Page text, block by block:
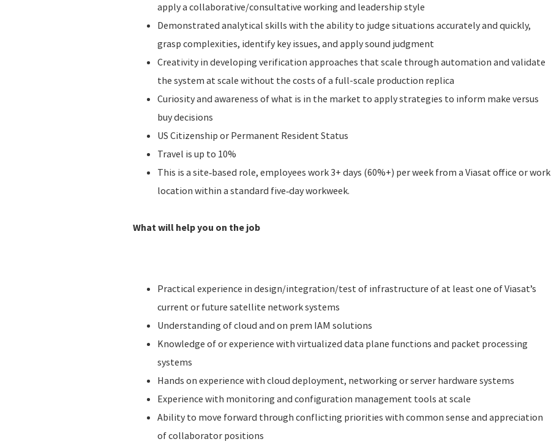
apply a collaborative/consultative working and leadership style
Demonstrated analytical skills with the ability to judge situations accurately and quickly,
grasp complexities, identify key issues, and apply sound judgment
Creativity in developing verification approaches that scale through automation and validate
the system at scale without the costs of a full-scale production replica
Curiosity and awareness of what is in the market to apply strategies to inform make versus
buy decisions
US Citizenship or Permanent Resident Status
Travel is up to 10%
This is a site‑based role, employees work 3+ days (60%+) per week from a Viasat office or work
location within a standard five‑day workweek.
What will help you on the job
Practical experience in design/integration/test of infrastructure of at least one of Viasat’s
current or future satellite network systems
Understanding of cloud and on prem IAM solutions
Knowledge of or experience with virtualized data plane functions and packet processing
systems
Hands on experience with cloud deployment, networking or server hardware systems
Experience with monitoring and configuration management tools at scale
Ability to move forward through conflicting priorities with common sense and appreciation
of collaborator positions